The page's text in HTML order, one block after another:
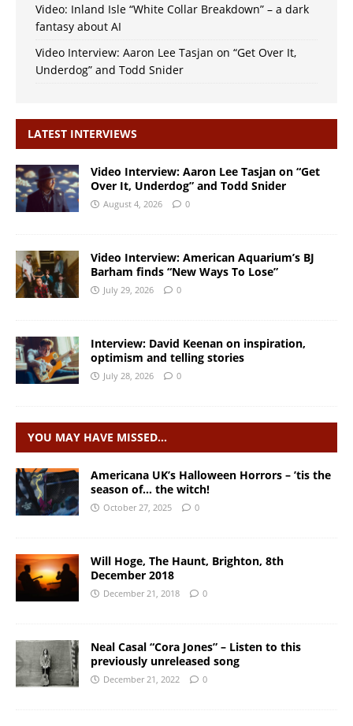
Video: Inland Isle “White Collar Breakdown” – a dark
fantasy about AI
Video Interview: Aaron Lee Tasjan on “Get Over It,
Underdog” and Todd Snider
LATEST INTERVIEWS
Video Interview: Aaron Lee Tasjan on “Get
Over It, Underdog” and Todd Snider
August 4, 2026 0
Video Interview: American Aquarium’s BJ
Barham finds “New Ways To Lose”
July 29, 2026 0
Interview: David Keenan on inspiration,
optimism and telling stories
July 28, 2026 0
YOU MAY HAVE MISSED…
Americana UK’s Halloween Horrors – ’tis the
season of… the witch!
October 27, 2025 0
Will Hoge, The Haunt, Brighton, 8th
December 2018
December 21, 2018 0
Neal Casal “Cora Jones” – Listen to this
previously unreleased song
December 21, 2022 0